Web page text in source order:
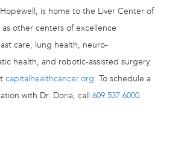
is home to the Liver Center of
as other centers of excellence
care, lung health, neuro-
health, and robotic-assisted surgery.
capitalhealthcancer.org. To schedule a
with Dr. Doria, call 609.537.6000.